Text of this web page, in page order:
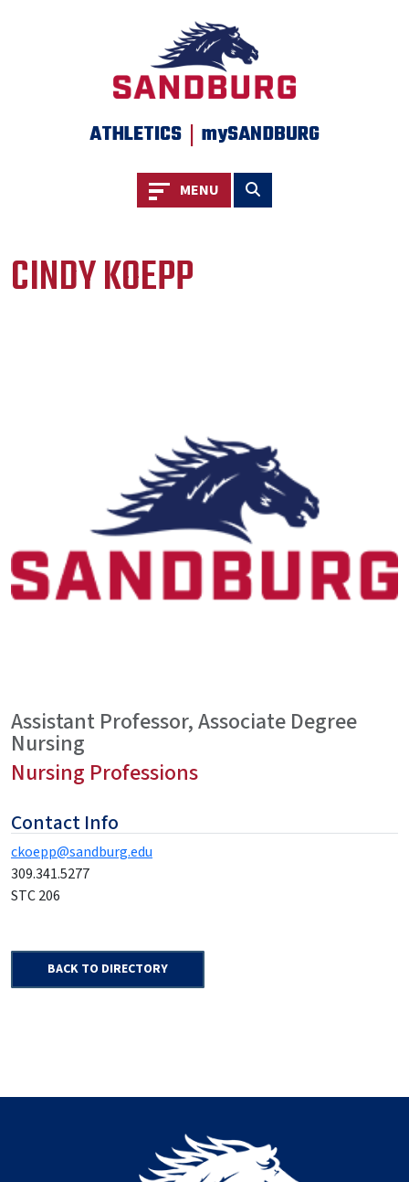
ATHLETICS | mySANDBURG
Toggle navigation
MENU Toggle search
CINDY KOEPP
Assistant Professor, Associate Degree
Nursing
Nursing Professions
Contact Info
ckoepp@sandburg.edu
309.341.5277
STC 206
BACK TO DIRECTORY